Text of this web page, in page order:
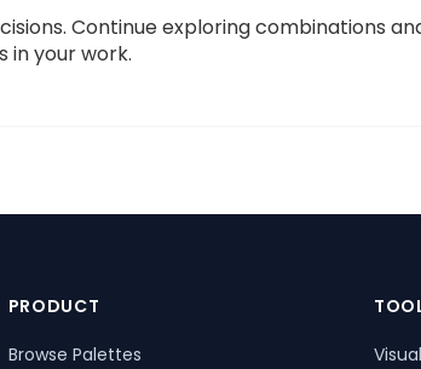
Continue exploring combinations
in your work.
PRODUCT
Browse Palettes